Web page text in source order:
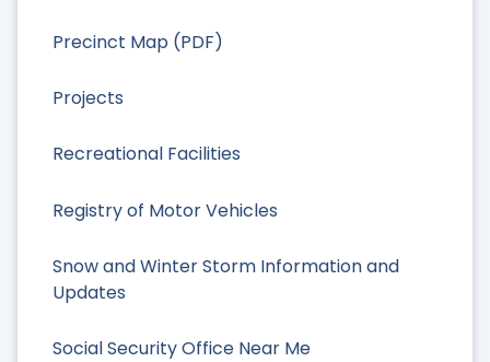
Precinct Map (PDF)
Projects
Recreational Facilities
Registry of Motor Vehicles
Snow and Winter Storm Information and
Updates
Social Security Office Near Me